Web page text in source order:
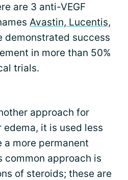
are 3 anti-VEGF
Avastin, Lucentis,
demonstrated success
in more than 50%
trials.
approach for
it is used less
a more permanent
common approach is
of steroids; these are